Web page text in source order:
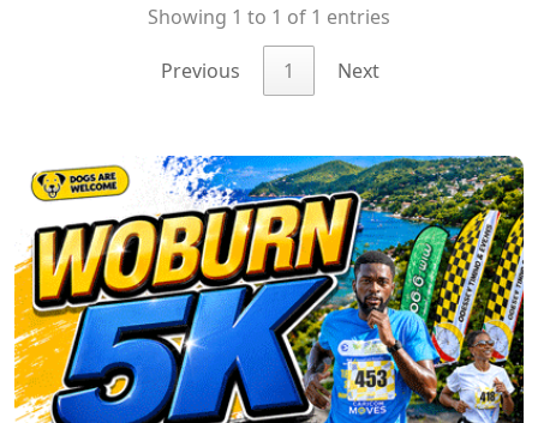
Showing 1 to 1 of 1 entries
Previous 1 Next